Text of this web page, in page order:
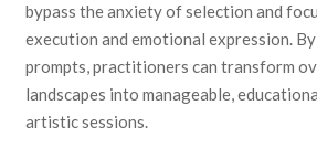
bypass the anxiety of selection and
execution and emotional expression.
prompts, practitioners can transform
landscapes into manageable,
artistic sessions.